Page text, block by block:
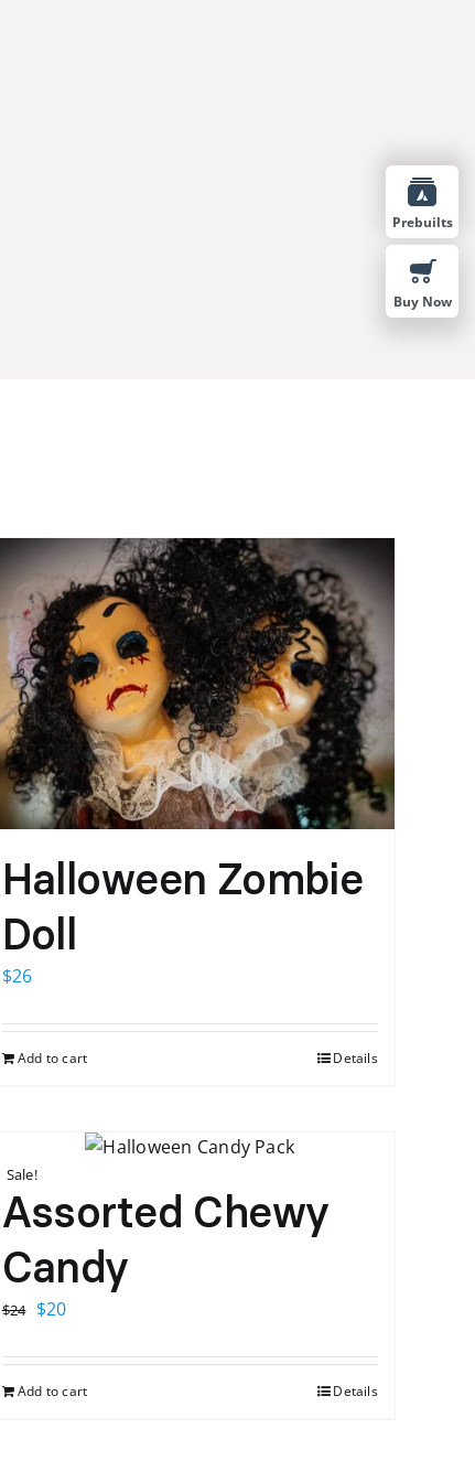
Halloween Zombie
Doll
$26
Add to cart Details
Sale!
Assorted Chewy
Candy
$24 Original
was:
$24.
$20Current
is:
$20.
Add to cart Details
Prebuilts
Buy Now